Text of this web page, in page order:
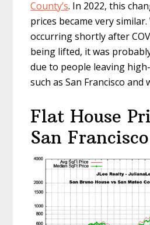
County’s. In 2022, this
prices became very
occurring shortly after
being lifted, it was
due to people leaving
such as San Francisco
Flat House
San Francisco